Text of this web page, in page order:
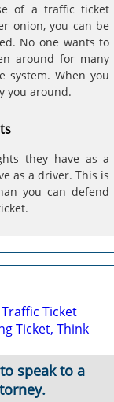
of a traffic ticket
onion, you can be
No one wants to
around for many
system. When you
you around.
they have as a
as a driver. This is
you can defend
Ticket
Ticket, Think
speak to a